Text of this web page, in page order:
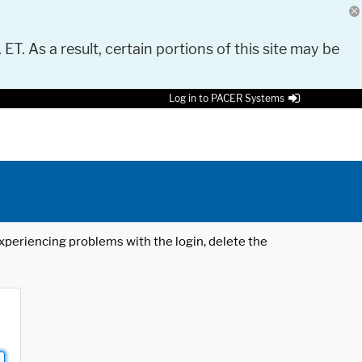
As a result, certain portions of this site may be
Log in to PACER Systems
problems with the login, delete the